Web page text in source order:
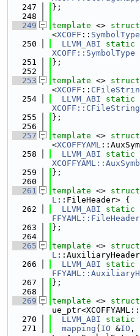
  247
};
  248
  249
template <> struct
<XCOFF :: SymbolType
  250
LLVM_ABI static
XCOFF::SymbolType
  251
};
  252
  253
template <> struct
<XCOFF ::
  254
LLVM_ABI static
  255
};
  256
  257
template <> struct
<XCOFFYAML
  258
LLVM_ABI static
  259
};
  260
  261
template <> struct
L ::FileHeader> {
  262
LLVM_ABI static
FFYAML::FileHeader
  263
};
  264
  265
template <> struct
L
  266
LLVM_ABI static
  267
};
  268
  269
template <> struct
  270
LLVM_ABI static
  271
mapping ( IO &IO ,